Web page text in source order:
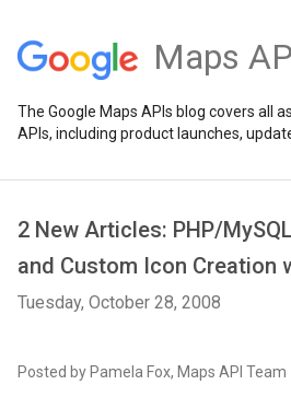
Maps
The Google Maps APIs blog covers all
APIs, including product launches,
2 New Articles: PHP/
and Custom Icon Creation
Tuesday, October 28, 2008
Posted by Pamela Fox, Maps API Team